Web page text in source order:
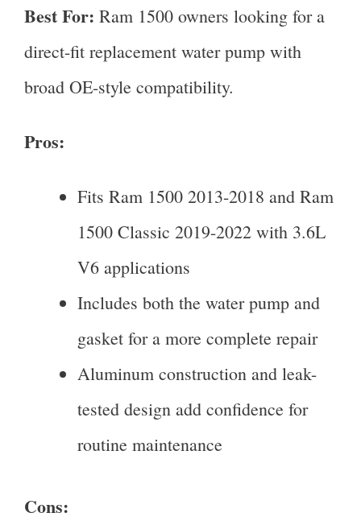
Best For: Ram 1500 owners looking for a
direct-fit replacement water pump with
broad OE-style compatibility.
Pros:
Fits Ram 1500 2013-2018 and Ram
1500 Classic 2019-2022 with 3.6L
V6 applications
Includes both the water pump and
gasket for a more complete repair
Aluminum construction and leak-
tested design add confidence for
routine maintenance
Cons: